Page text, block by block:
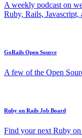
A weekly podcast on
Ruby, Rails, Javascript,
GoRails Open Source
A few of the Open
Ruby on Rails Job Board
Find your next Ruby on